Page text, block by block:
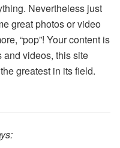
Nevertheless just
great photos or video
“pop”! Your content is
videos, this site
greatest in its field.